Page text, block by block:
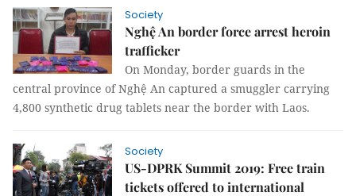
Society
Nghệ An border force arrest heroin
trafficker
On Monday, border guards in the
central province of Nghệ An captured a smuggler carrying
4,800 synthetic drug tablets near the border with Laos.
Society
US-DPRK Summit 2019: Free train
tickets offered to international